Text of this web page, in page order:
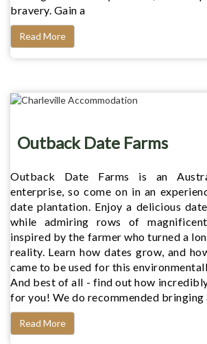
bravery. Gain a
Read More
Outback Date Farms
Outback Date Farms is an
enterprise, so come on in an
date plantation. Enjoy a delicious
while admiring rows of
inspired by the farmer who turned a
reality. Learn how dates grow, and
came to be used for this
And best of all - find out how
for you! We do recommended bringing
Read More